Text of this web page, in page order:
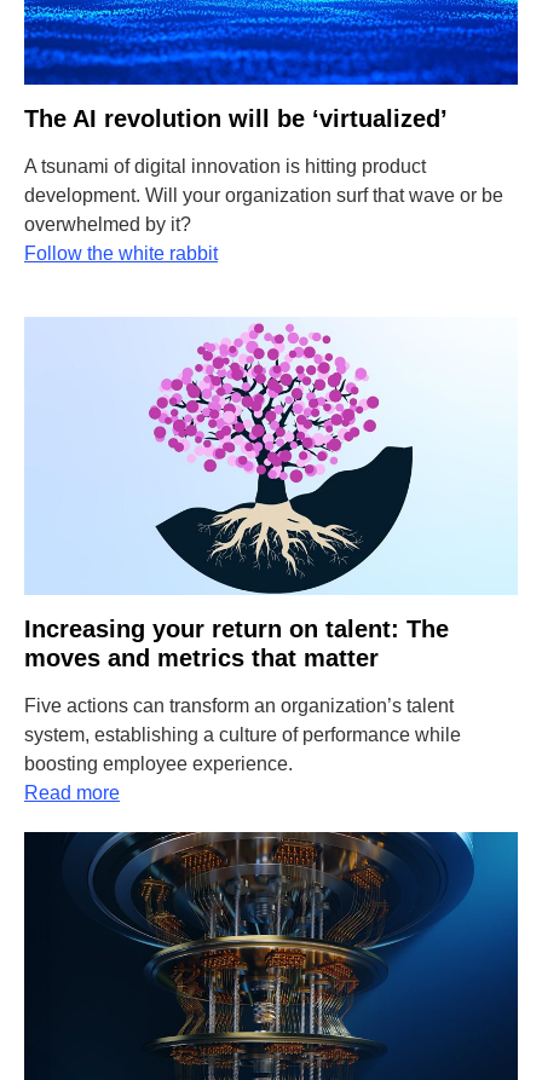
The AI revolution will be ‘virtualized’
A tsunami of digital innovation is hitting product
development. Will your organization surf that wave or be
overwhelmed by it?
Follow the white rabbit
Increasing your return on talent: The
moves and metrics that matter
Five actions can transform an organization’s talent
system, establishing a culture of performance while
boosting employee experience.
Read more